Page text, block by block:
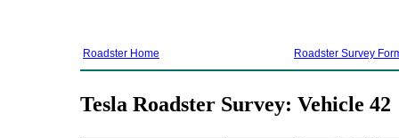
Roadster Home Roadster Survey
Tesla Roadster Survey: Vehicle 42